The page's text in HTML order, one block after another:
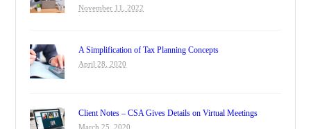
November 11, 2022
A Simplification of Tax Planning Concepts
April 28, 2020
Client Notes – CSA Gives Details on Virtual Meetings
March 25, 2020